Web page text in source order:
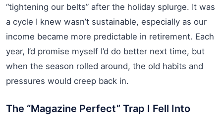
“tightening our belts” after the holiday splurge. It was
a cycle I knew wasn’t sustainable, especially as our
income became more predictable in retirement. Each
year, I’d promise myself I’d do better next time, but
when the season rolled around, the old habits and
pressures would creep back in.
The “Magazine Perfect” Trap I Fell Into